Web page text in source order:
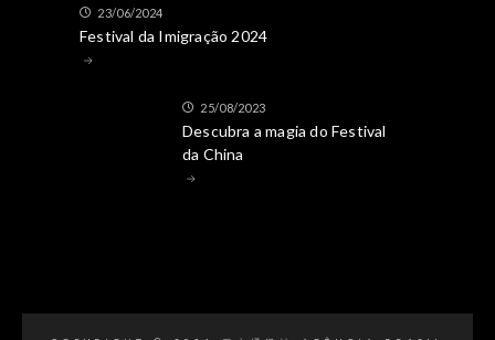
23/06/2024
Festival da Imigração 2024
25/08/2023
Descubra a magia do Festival
da China